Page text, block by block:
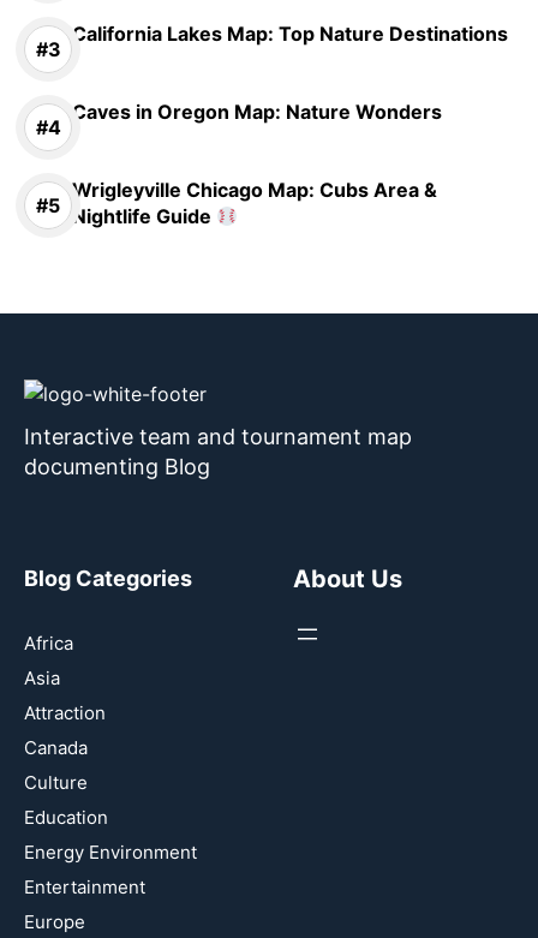
California Lakes Map: Top Nature Destinations
Caves in Oregon Map: Nature Wonders
Wrigleyville Chicago Map: Cubs Area &
Nightlife Guide
Interactive team and tournament map
documenting Blog
Blog Categories
Africa
Asia
Attraction
Canada
Culture
Education
Energy Environment
Entertainment
Europe
About Us